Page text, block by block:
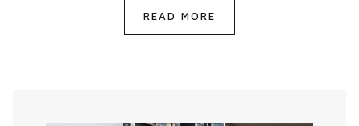
READ MORE